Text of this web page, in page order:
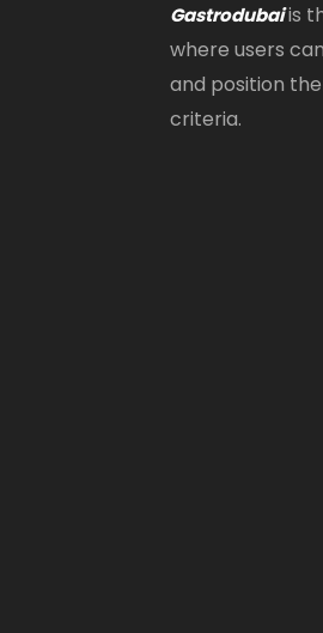
Gastrodubaiis
where users
and position
criteria.